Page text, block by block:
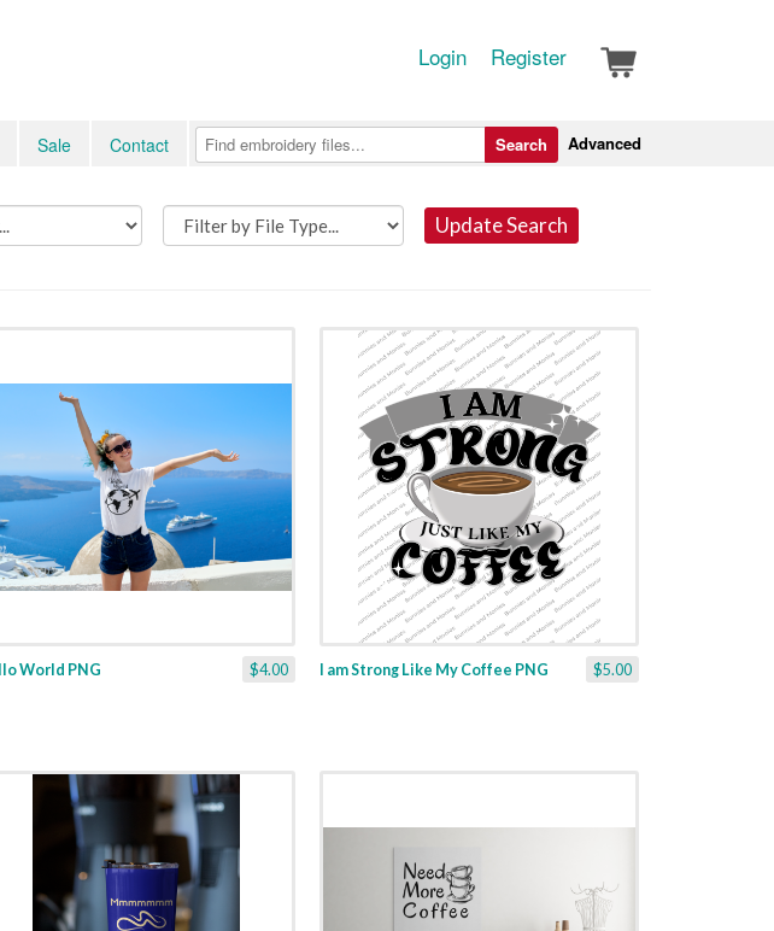
Login Register
Sale Contact Advanced
Search
Update Search
$4.00
World PNG $5.00
I am Strong Like My Coffee PNG